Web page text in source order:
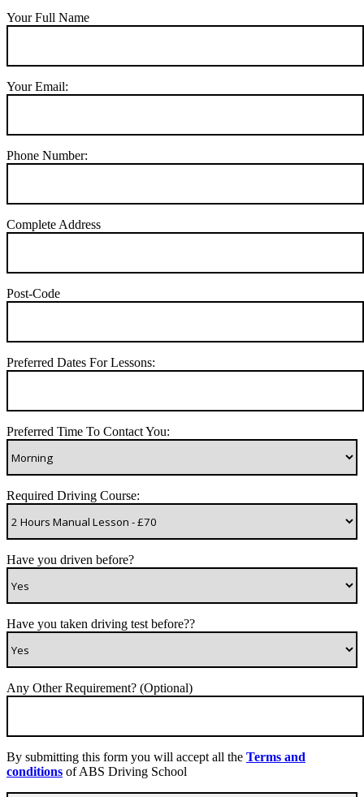
Your Full Name
Your Email:
Phone Number:
Complete Address
Post-Code
Preferred Dates For Lessons:
Preferred Time To Contact You:
Required Driving Course:
Have you driven before?
Have you taken driving test before??
Any Other Requirement? (Optional)
By submitting this form you will accept all the Terms and
conditions of ABS Driving School